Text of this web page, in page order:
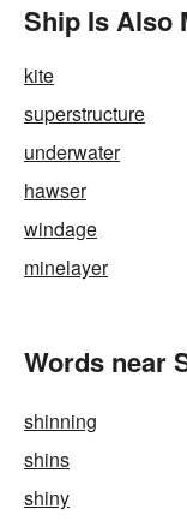
Ship Is Also
kite
superstructure
underwater
hawser
windage
minelayer
Words near
shinning
shins
shiny